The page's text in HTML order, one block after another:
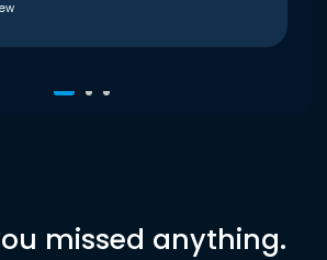
missed anything.